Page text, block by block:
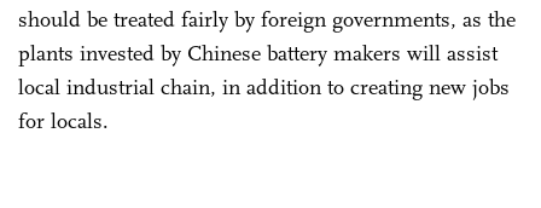
should be treated fairly by foreign governments, as the
plants invested by Chinese battery makers will assist
local industrial chain, in addition to creating new jobs
for locals.